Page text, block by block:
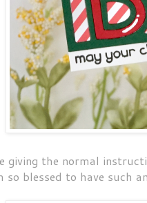
giving the normal
so blessed to have such